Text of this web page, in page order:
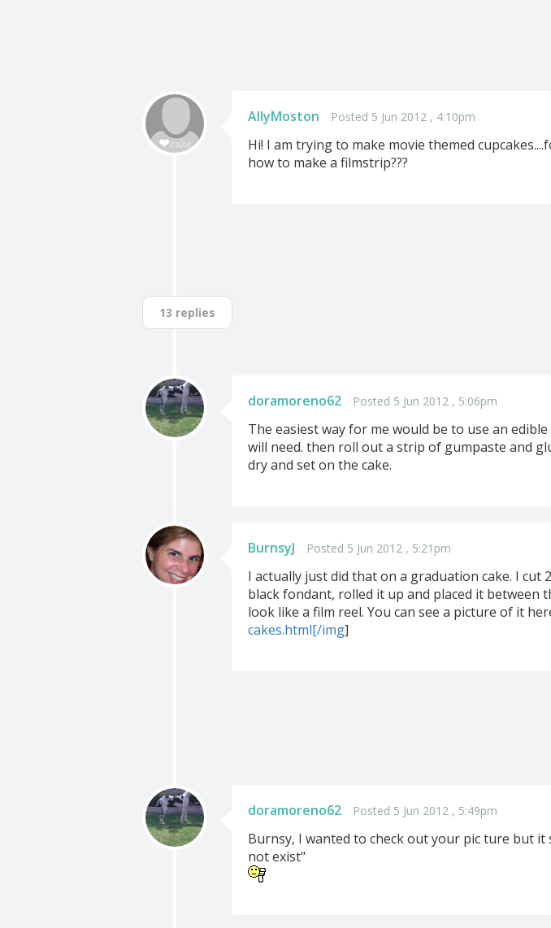
AllyMoston Posted 5 Jun 2012 , 4:10pm
Hi! I am trying to make movie themed
how to make a filmstrip???
13 replies
doramoreno62 Posted 5 Jun 2012 , 5:06pm
The easiest way for me would be to use an
will need. then roll out a strip of gumpaste and
dry and set on the cake.
BurnsyJ Posted 5 Jun 2012 , 5:21pm
I actually just did that on a graduation cake. I
black fondant, rolled it up and placed it between
look like a film reel. You can see a picture of it
cakes.html[/img]
doramoreno62 Posted 5 Jun 2012 , 5:49pm
Burnsy, I wanted to check out your pic ture but
not exist"